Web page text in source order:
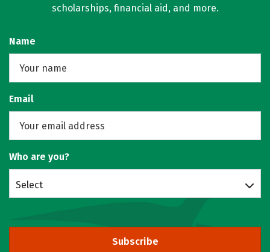
scholarships, financial aid, and more.
Name
Email
Who are you?
Select
Subscribe